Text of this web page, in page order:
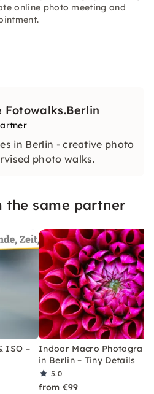
online photo meeting and
Fotowalks.Berlin
in Berlin - creative photo
photo walks.
the same partner
ISO –
Indoor Macro
in Berlin – Tiny Details
5.0
from €99